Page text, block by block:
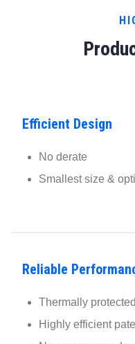
Efficient Design
No derate
Smallest size &
Reliable
Thermally
Highly efficient